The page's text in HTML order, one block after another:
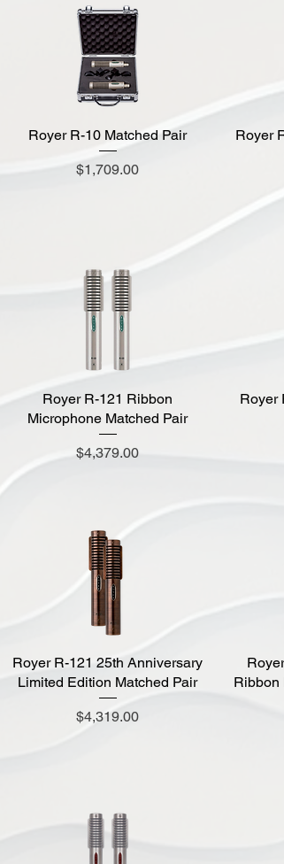
Quick View
Royer R-10 Matched Pair
Price
$1,709.00
Royer
Quick View
Royer R-121 Ribbon
Microphone Matched Pair
Price
$4,379.00
Royer
Quick View
Royer R-121 25th Anniversary
Limited Edition Matched Pair
Price
$4,319.00
Ribbon